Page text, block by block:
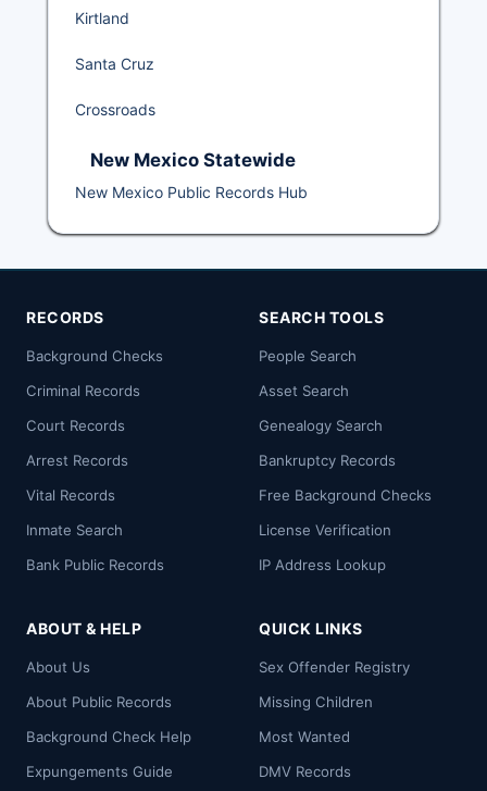
Kirtland
Santa Cruz
Crossroads
New Mexico Statewide
New Mexico Public Records Hub
RECORDS
Background Checks
Criminal Records
Court Records
Arrest Records
Vital Records
Inmate Search
Bank Public Records
SEARCH TOOLS
People Search
Asset Search
Genealogy Search
Bankruptcy Records
Free Background Checks
License Verification
IP Address Lookup
ABOUT & HELP
About Us
About Public Records
Background Check Help
Expungements Guide
QUICK LINKS
Sex Offender Registry
Missing Children
Most Wanted
DMV Records